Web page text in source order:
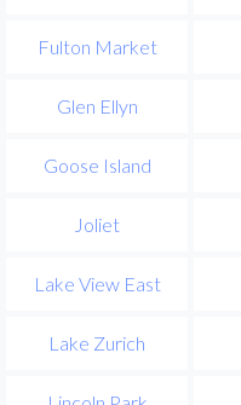
Fulton Market
Glen Ellyn
Goose Island
Joliet
Lake View East
Lake Zurich